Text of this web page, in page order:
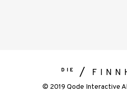
DIE
© 2019 Qode Interactive